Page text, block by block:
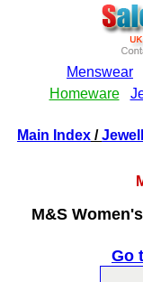
Main Index /
M&S
Go